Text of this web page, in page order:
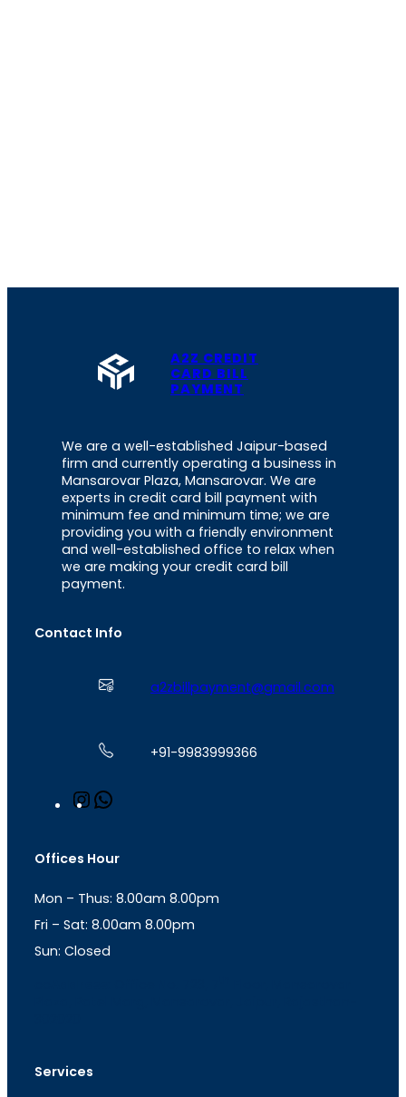
A2Z CREDIT
CARD BILL
PAYMENT
We are a well-established Jaipur-based
firm and currently operating a business in
Mansarovar Plaza, Mansarovar. We are
experts in credit card bill payment with
minimum fee and minimum time; we are
providing you with a friendly environment
and well-established office to relax when
we are making your credit card bill
payment.
Contact Info
a2zbillpayment@gmail.com
+91-9983999366
n
a
r
a
m
s
p
p
Offices Hour
Mon – Thus: 8.00am 8.00pm
Fri – Sat: 8.00am 8.00pm
Sun: Closed
Services